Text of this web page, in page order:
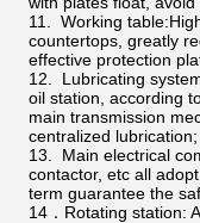
11. Working
countertops, greatly
effective protection
12. Lubricating
oil station, according
main transmission
centralized lubrication;
13. Main electrical
contactor, etc all
term guarantee the
14．Rotating station: